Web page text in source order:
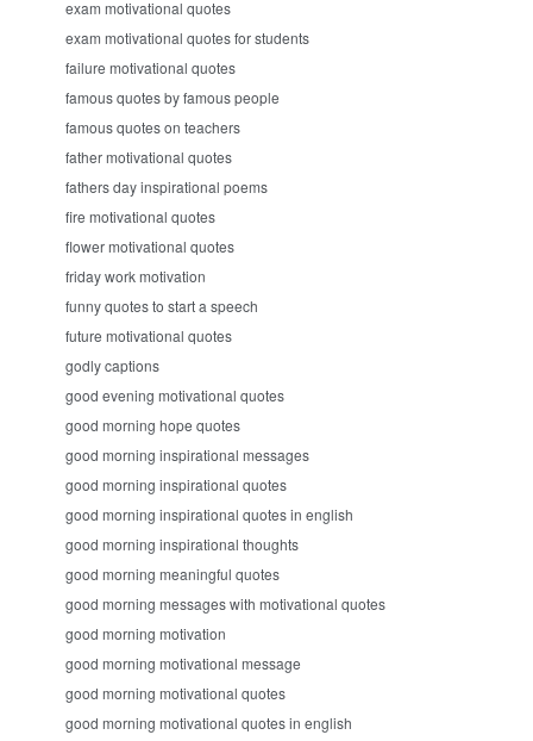
exam motivational quotes
exam motivational quotes for students
failure motivational quotes
famous quotes by famous people
famous quotes on teachers
father motivational quotes
fathers day inspirational poems
fire motivational quotes
flower motivational quotes
friday work motivation
funny quotes to start a speech
future motivational quotes
godly captions
good evening motivational quotes
good morning hope quotes
good morning inspirational messages
good morning inspirational quotes
good morning inspirational quotes in english
good morning inspirational thoughts
good morning meaningful quotes
good morning messages with motivational quotes
good morning motivation
good morning motivational message
good morning motivational quotes
good morning motivational quotes in english